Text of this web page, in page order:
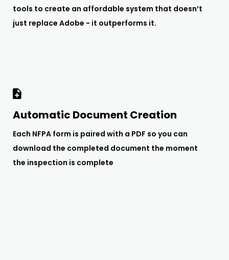
tools to create an affordable system that doesn’t
just replace Adobe - it outperforms it.
Automatic Document Creation
Each NFPA form is paired with a PDF so you can
download the completed document the moment
the inspection is complete